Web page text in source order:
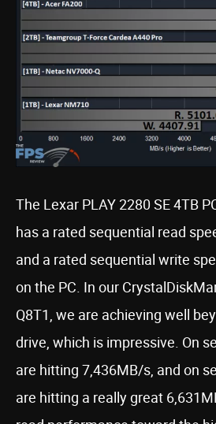
The Lexar PLAY 2280 SE 4TB
has a rated sequential read
and a rated sequential write
on the PC. In our
Q8T1, we are achieving well
drive, which is impressive. On
are hitting 7,436MB/s, and on
are hitting a really great